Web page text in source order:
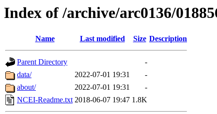
Index of /archive/arc0136/
Name Last modified Size Description
Parent Directory
-
data/
2022-07-01 19:31
-
about/
2022-07-01 19:31
-
NCEI-Readme.txt 2018-06-07 19:47 1.8K